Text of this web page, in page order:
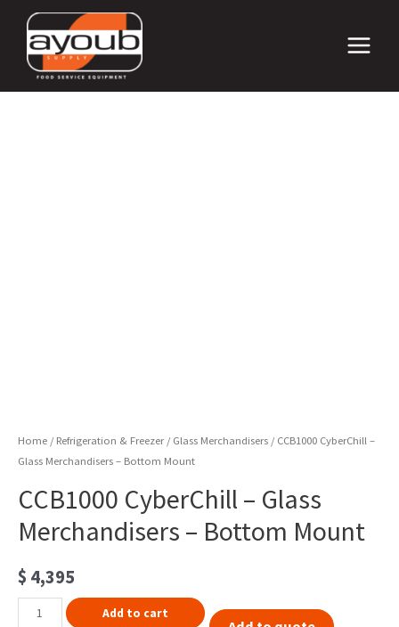
Home / Refrigeration & Freezer / Glass Merchandisers / CCB1000 CyberChill –
Glass Merchandisers – Bottom Mount
CCB1000 CyberChill – Glass
Merchandisers – Bottom Mount
$ 4,395
Add to cart